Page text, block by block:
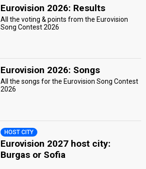
Eurovision 2026: Results
All the voting & points from the Eurovision
Song Contest 2026
Eurovision 2026: Songs
All the songs for the Eurovision Song Contest
2026
HOST CITY
Eurovision 2027 host city:
Burgas or Sofia